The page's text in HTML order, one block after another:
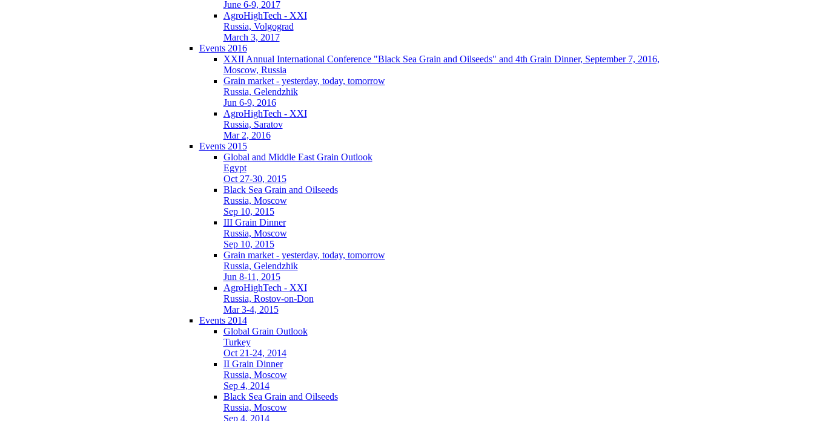
June 6-9, 2017
AgroHighTech - XXI
Russia, Volgograd
March 3, 2017
Events 2016
XXII Annual International Conference "Black Sea Grain and Oilseeds" and 4th Grain Dinner, September 7, 2016,
Moscow, Russia
Grain market - yesterday, today, tomorrow
Russia, Gelendzhik
Jun 6-9, 2016
AgroHighTech - XXI
Russia, Saratov
Mar 2, 2016
Events 2015
Global and Middle East Grain Outlook
Egypt
Oct 27-30, 2015
Black Sea Grain and Oilseeds
Russia, Moscow
Sep 10, 2015
III Grain Dinner
Russia, Moscow
Sep 10, 2015
Grain market - yesterday, today, tomorrow
Russia, Gelendzhik
Jun 8-11, 2015
AgroHighTech - XXI
Russia, Rostov-on-Don
Mar 3-4, 2015
Events 2014
Global Grain Outlook
Turkey
Oct 21-24, 2014
II Grain Dinner
Russia, Moscow
Sep 4, 2014
Black Sea Grain and Oilseeds
Russia, Moscow
Sep 4, 2014